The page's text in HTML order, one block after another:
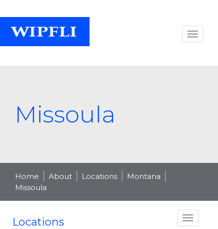
Missoula
Home About Locations
Montana
Missoula
Locations